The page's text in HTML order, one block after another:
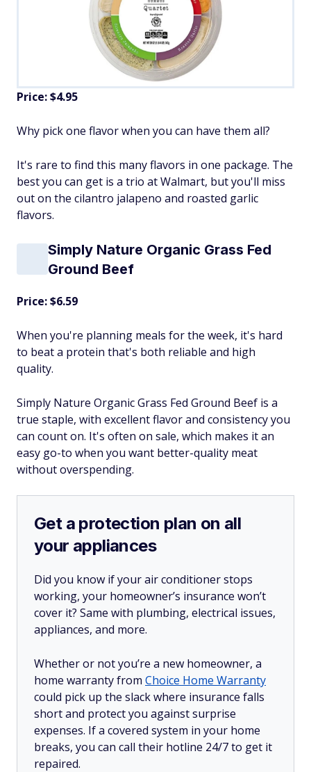
Price: $4.95
Why pick one flavor when you can have them all?
It's rare to find this many flavors in one package. The
best you can get is a trio at Walmart, but you'll miss
out on the cilantro jalapeno and roasted garlic
flavors.
Simply Nature Organic Grass Fed
Ground Beef
Price: $6.59
When you're planning meals for the week, it's hard
to beat a protein that's both reliable and high
quality.
Simply Nature Organic Grass Fed Ground Beef is a
true staple, with excellent flavor and consistency you
can count on. It's often on sale, which makes it an
easy go-to when you want better-quality meat
without overspending.
Get a protection plan on all
your appliances
Did you know if your air conditioner stops
working, your homeowner’s insurance won’t
cover it? Same with plumbing, electrical issues,
appliances, and more.
Whether or not you’re a new homeowner, a
home warranty from Choice Home Warranty
could pick up the slack where insurance falls
short and protect you against surprise
expenses. If a covered system in your home
breaks, you can call their hotline 24/7 to get it
repaired.